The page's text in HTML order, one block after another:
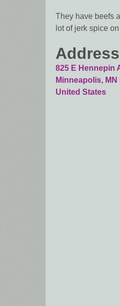
They have beefs
lot of jerk spice on
Address
825 E Hennepin
Minneapolis, MN
United States